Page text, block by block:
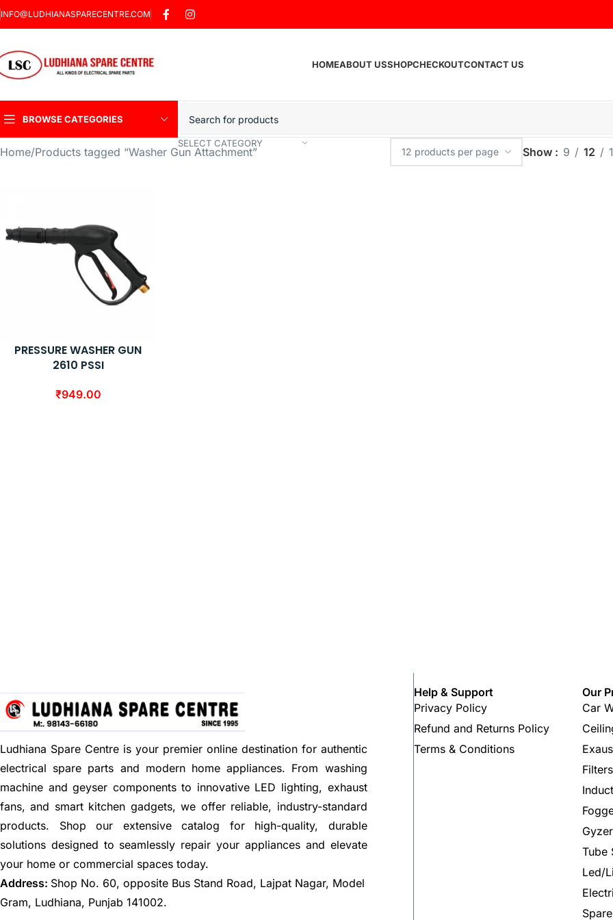
INFO@LUDHIANASPARECENTRE.COM
HOMEABOUT USSHOPCHECKOUTCONTACT US
BROWSE CATEGORIES
Trigger Jet
SELECT CATEGORY
Home Products tagged “Washer Gun Attachment” Show 9 12
PRESSURE WASHER GUN
2610 PSSI
₹949.00
Ludhiana Spare Centre is your premier online destination for authentic
electrical spare parts and modern home appliances. From washing
machine and geyser components to innovative LED lighting, exhaust
fans, and smart kitchen gadgets, we offer reliable, industry-standard
products. Shop our extensive catalog for high-quality, durable
solutions designed to seamlessly repair your appliances and elevate
your home or commercial spaces today.
Address: Shop No. 60, opposite Bus Stand Road, Lajpat Nagar, Model
Gram, Ludhiana, Punjab 141002.
Help & Support
Privacy Policy
Refund and Returns Policy
Terms & Conditions
Our
Car
Tube
Led/